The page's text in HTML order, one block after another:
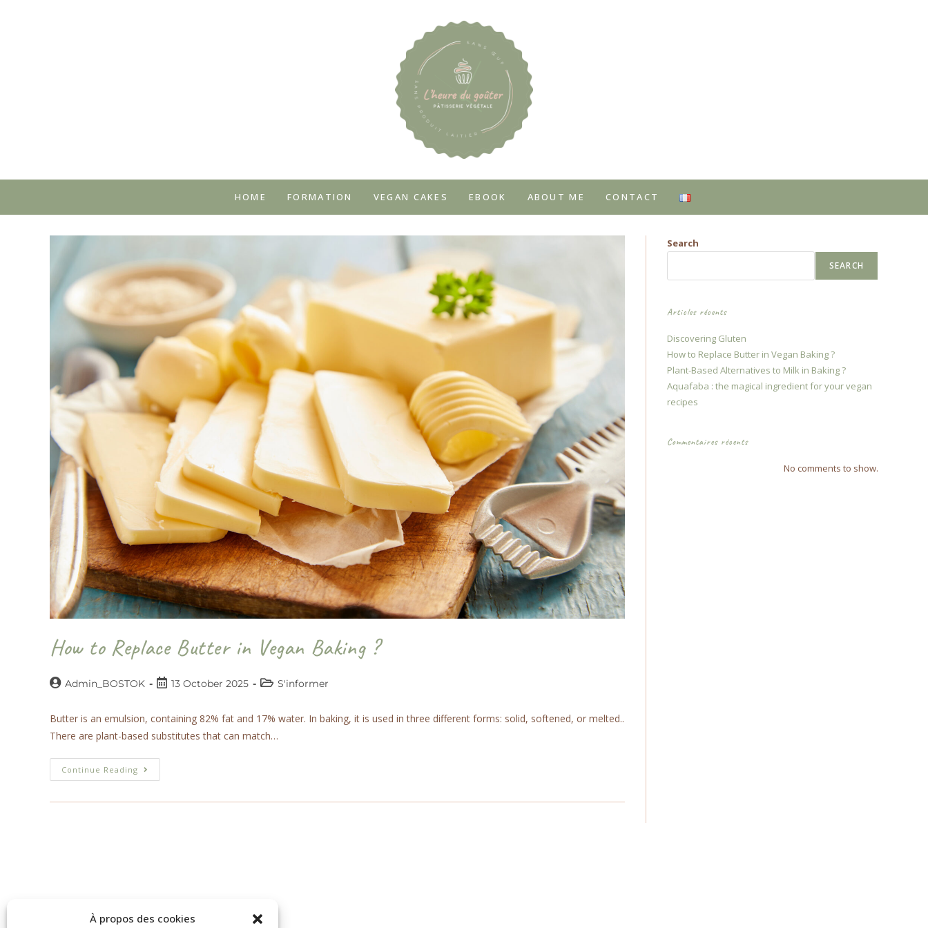
À propos des cookies
HOME FORMATION VEGAN CAKES EBOOK ABOUT ME CONTACT
How to Replace Butter in Vegan Baking ?
Admin_BOSTOK 13 October 2025 S'informer
Butter is an emulsion, containing 82% fat and 17% water. In baking, it is used in three different forms: solid, softened, or melted..
There are plant-based substitutes that can match…
Continue Reading
Search
SEARCH
Articles récents
Discovering Gluten
How to Replace Butter in Vegan Baking ?
Plant-Based Alternatives to Milk in Baking ?
Aquafaba : the magical ingredient for your vegan
recipes
Commentaires récents
No comments to show.